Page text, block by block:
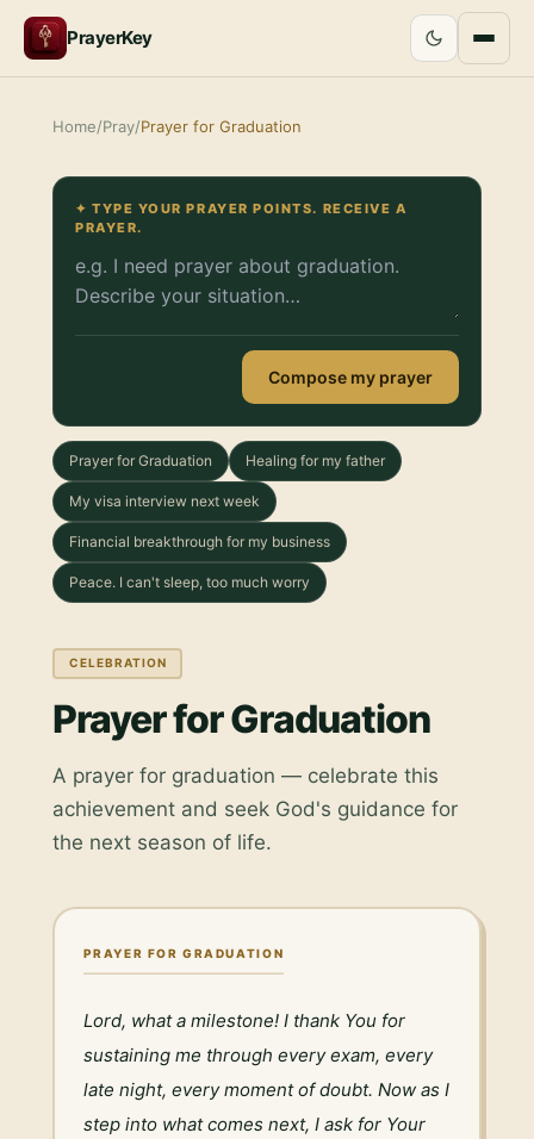
PrayerKey
Home/Pray/Prayer for Graduation
✦ TYPE YOUR PRAYER POINTS. RECEIVE A
PRAYER.
Compose my prayer
Prayer for Graduation Healing for my father
My visa interview next week
Financial breakthrough for my business
Peace. I can't sleep, too much worry
CELEBRATION
Prayer for Graduation
A prayer for graduation — celebrate this
achievement and seek God's guidance for
the next season of life.
PRAYER FOR GRADUATION
Lord, what a milestone! I thank You for
sustaining me through every exam, every
late night, every moment of doubt. Now as I
step into what comes next, I ask for Your